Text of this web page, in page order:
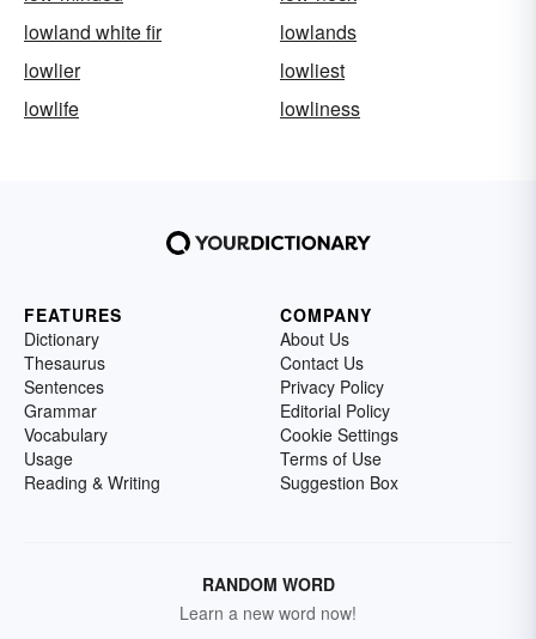
lowland white fir
lowlands
lowlier
lowliest
lowlife
lowliness
FEATURES
Dictionary
Thesaurus
Sentences
Grammar
Vocabulary
Usage
Reading & Writing
COMPANY
About Us
Contact Us
Privacy Policy
Editorial Policy
Cookie Settings
Terms of Use
Suggestion Box
RANDOM WORD
Learn a new word now!